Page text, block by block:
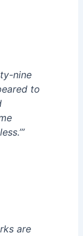
nine
to
are